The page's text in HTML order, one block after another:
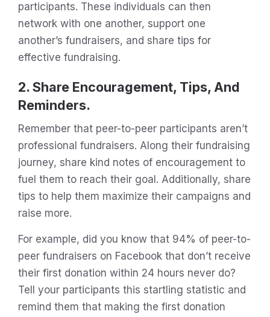
participants. These individuals can then
network with one another, support one
another’s fundraisers, and share tips for
effective fundraising.
2. Share Encouragement, Tips, And
Reminders.
Remember that peer-to-peer participants aren’t
professional fundraisers. Along their fundraising
journey, share kind notes of encouragement to
fuel them to reach their goal. Additionally, share
tips to help them maximize their campaigns and
raise more.
For example, did you know that 94% of peer-to-
peer fundraisers on Facebook that don’t receive
their first donation within 24 hours never do?
Tell your participants this startling statistic and
remind them that making the first donation